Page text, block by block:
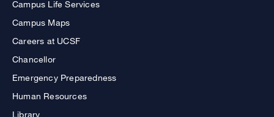
Campus Life Services
Campus Maps
Careers at UCSF
Chancellor
Emergency Preparedness
Human Resources
Library